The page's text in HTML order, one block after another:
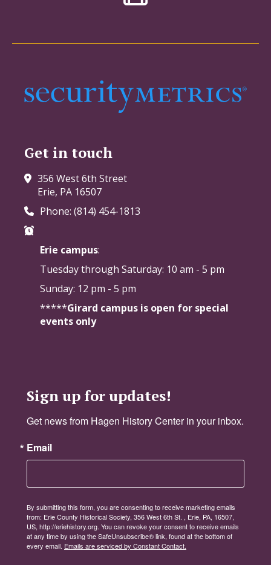
Get in touch
356 West 6th Street
Erie, PA 16507
Phone: (814) 454-1813
Erie campus:
Tuesday through Saturday: 10 am - 5 pm
Sunday: 12 pm - 5 pm
*****Girard campus is open for special
events only
Sign up for updates!
Get news from Hagen History Center in your inbox.
Email
By submitting this form, you are consenting to receive marketing emails
from: Erie County Historical Society, 356 West 6th St. , Erie, PA, 16507,
US, http://eriehistory.org. You can revoke your consent to receive emails
at any time by using the SafeUnsubscribe® link, found at the bottom of
every email. Emails are serviced by Constant Contact.